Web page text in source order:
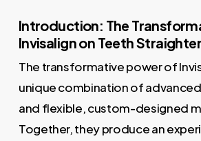
Introduction: The
Invisalign on Teeth
The transformative power of
unique combination of
and flexible, custom-designed
Together, they produce an